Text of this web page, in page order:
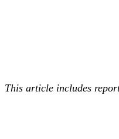
This article includes